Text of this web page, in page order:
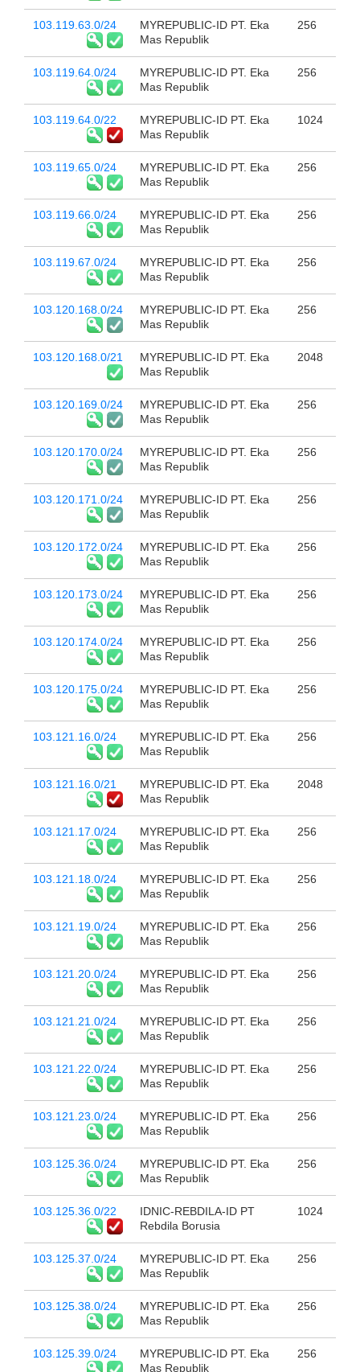
103.119.63.0/24
MYREPUBLIC-ID PT. Eka
Mas Republik
256
103.119.64.0/24
MYREPUBLIC-ID PT. Eka
Mas Republik
256
103.119.64.0/22
MYREPUBLIC-ID PT. Eka
Mas Republik
1024
103.119.65.0/24
MYREPUBLIC-ID PT. Eka
Mas Republik
256
103.119.66.0/24
MYREPUBLIC-ID PT. Eka
Mas Republik
256
103.119.67.0/24
MYREPUBLIC-ID PT. Eka
Mas Republik
256
103.120.168.0/24
MYREPUBLIC-ID PT. Eka
Mas Republik
256
103.120.168.0/21
MYREPUBLIC-ID PT. Eka
Mas Republik
2048
103.120.169.0/24
MYREPUBLIC-ID PT. Eka
Mas Republik
256
103.120.170.0/24
MYREPUBLIC-ID PT. Eka
Mas Republik
256
103.120.171.0/24
MYREPUBLIC-ID PT. Eka
Mas Republik
256
103.120.172.0/24
MYREPUBLIC-ID PT. Eka
Mas Republik
256
103.120.173.0/24
MYREPUBLIC-ID PT. Eka
Mas Republik
256
103.120.174.0/24
MYREPUBLIC-ID PT. Eka
Mas Republik
256
103.120.175.0/24
MYREPUBLIC-ID PT. Eka
Mas Republik
256
103.121.16.0/24
MYREPUBLIC-ID PT. Eka
Mas Republik
256
103.121.16.0/21
MYREPUBLIC-ID PT. Eka
Mas Republik
2048
103.121.17.0/24
MYREPUBLIC-ID PT. Eka
Mas Republik
256
103.121.18.0/24
MYREPUBLIC-ID PT. Eka
Mas Republik
256
103.121.19.0/24
MYREPUBLIC-ID PT. Eka
Mas Republik
256
103.121.20.0/24
MYREPUBLIC-ID PT. Eka
Mas Republik
256
103.121.21.0/24
MYREPUBLIC-ID PT. Eka
Mas Republik
256
103.121.22.0/24
MYREPUBLIC-ID PT. Eka
Mas Republik
256
103.121.23.0/24
MYREPUBLIC-ID PT. Eka
Mas Republik
256
103.125.36.0/24
MYREPUBLIC-ID PT. Eka
Mas Republik
256
103.125.36.0/22
IDNIC-REBDILA-ID PT
Rebdila Borusia
1024
103.125.37.0/24
MYREPUBLIC-ID PT. Eka
Mas Republik
256
103.125.38.0/24
MYREPUBLIC-ID PT. Eka
Mas Republik
256
103.125.39.0/24
MYREPUBLIC-ID PT. Eka
Mas Republik
256